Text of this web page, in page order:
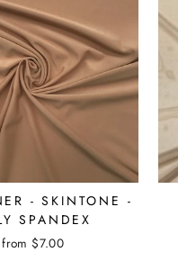
- SKINTONE -
SPANDEX
from $7.00